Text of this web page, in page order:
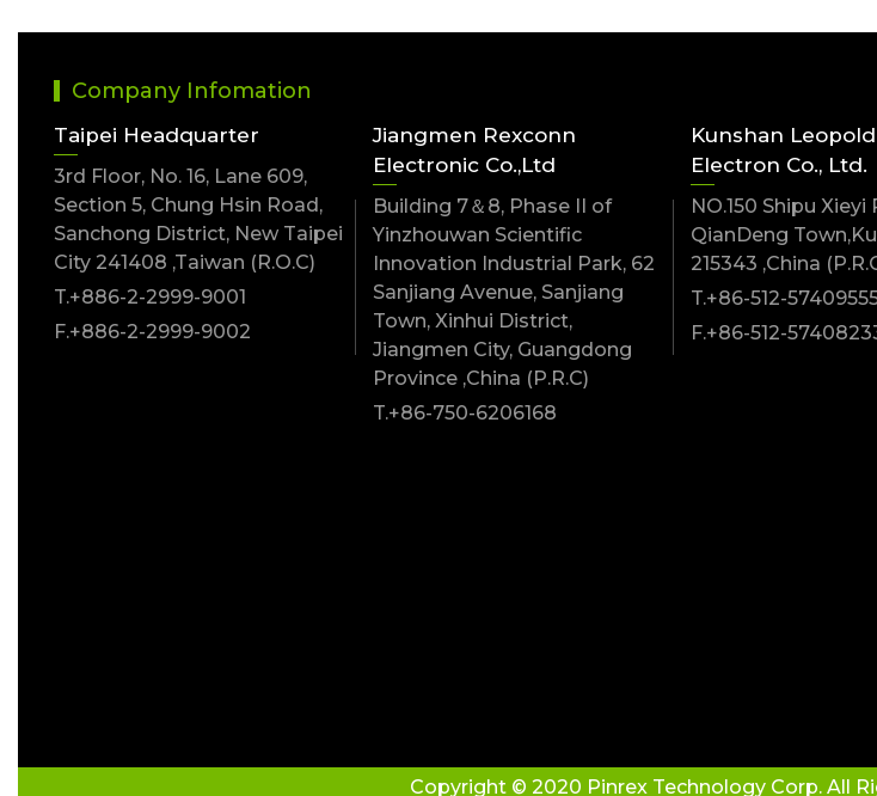
Company Infomation
Taipei Headquarter
3rd Floor, No. 16, Lane 609,
Section 5, Chung Hsin Road,
Sanchong District, New Taipei
City 241408 ,Taiwan (R.O.C)
T.+886-2-2999-9001
F.+886-2-2999-9002
Jiangmen Rexconn
Electronic Co.,Ltd
Building 7＆8, Phase II of
Yinzhouwan Scientific
Innovation Industrial Park, 62
Sanjiang Avenue, Sanjiang
Town, Xinhui District,
Jiangmen City, Guangdong
Province ,China (P.R.C)
T.+86-750-6206168
Kunshan
Electron Co., Ltd.
NO.150 Shipu Xieyi
QianDeng
215343 ,China
T.+86-512-
F.+86-512-
Copyright © 2020 Pinrex Technology Corp. All